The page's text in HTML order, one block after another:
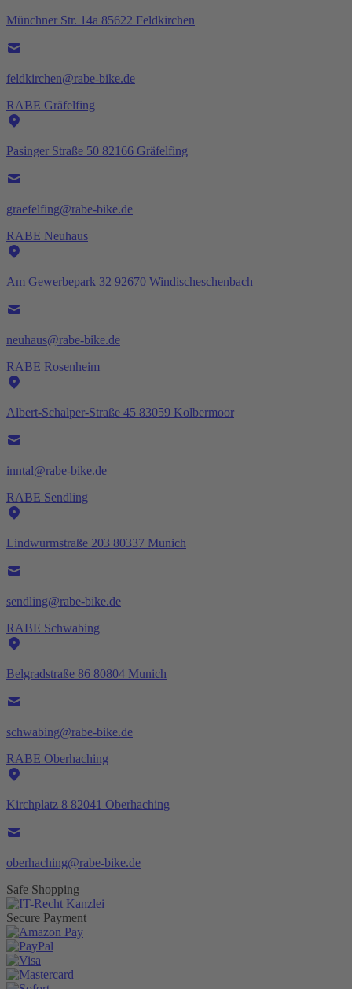
Münchner Str. 14a 85622 Feldkirchen
feldkirchen@rabe-bike.de
RABE Gräfelfing
Pasinger Straße 50 82166 Gräfelfing
graefelfing@rabe-bike.de
RABE Neuhaus
Am Gewerbepark 32 92670 Windischeschenbach
neuhaus@rabe-bike.de
RABE Rosenheim
Albert-Schalper-Straße 45 83059 Kolbermoor
inntal@rabe-bike.de
RABE Sendling
Lindwurmstraße 203 80337 Munich
sendling@rabe-bike.de
RABE Schwabing
Belgradstraße 86 80804 Munich
schwabing@rabe-bike.de
RABE Oberhaching
Kirchplatz 8 82041 Oberhaching
oberhaching@rabe-bike.de
Safe Shopping
Secure Payment